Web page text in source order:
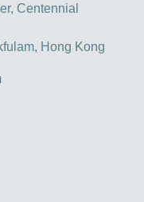
Centennial
Hong Kong